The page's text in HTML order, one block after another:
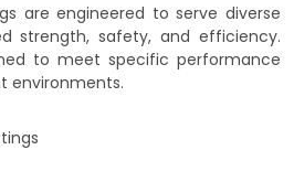
are engineered to serve diverse
strength, safety, and efficiency.
to meet specific performance
environments.